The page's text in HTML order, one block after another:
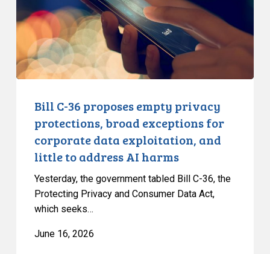
protections,
broad
exceptions
for
address
harms
Bill C-36 proposes empty privacy
protections, broad exceptions for
corporate data exploitation, and
little to address AI harms
Yesterday, the government tabled Bill C-36, the
Protecting Privacy and Consumer Data Act,
which seeks…
June 16, 2026